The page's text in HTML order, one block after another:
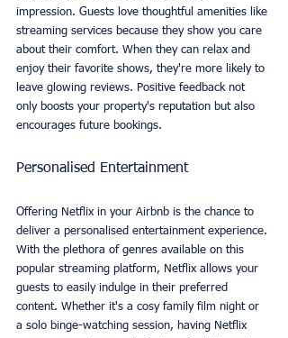
impression. Guests love thoughtful amenities like
streaming services because they show you care
about their comfort. When they can relax and
enjoy their favorite shows, they're more likely to
leave glowing reviews. Positive feedback not
only boosts your property's reputation but also
encourages future bookings.
Personalised Entertainment
Offering Netflix in your Airbnb is the chance to
deliver a personalised entertainment experience.
With the plethora of genres available on this
popular streaming platform, Netflix allows your
guests to easily indulge in their preferred
content. Whether it's a cosy family film night or
a solo binge-watching session, having Netflix